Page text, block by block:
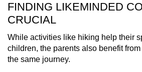
FINDING LIKEMINDED
CRUCIAL
While activities like hiking help their
children, the parents also benefit
the same journey.